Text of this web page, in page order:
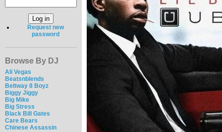
Request new
password
Browse By DJ
Ali Vegas
Beatsnblends
Beltway 8 Boyz
Biggy Jiggy
Big Mike
Big Stress
Black Bill Gates
Care Bears
Chinese Assassin